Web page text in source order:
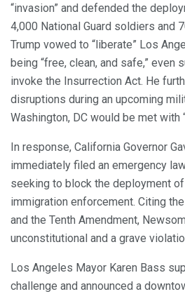
“invasion” and defended the
4,000 National Guard soldiers and
Trump vowed to “liberate” Los
being “free, clean, and safe,” even
invoke the Insurrection Act. He
disruptions during an upcoming
Washington, DC would be met with
In response, California Governor
immediately filed an emergency
seeking to block the deployment
immigration enforcement. Citing
and the Tenth Amendment,
unconstitutional and a grave
Los Angeles Mayor Karen Bass
challenge and announced a